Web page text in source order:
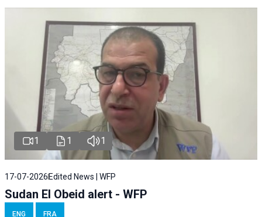
1 1 1
17-07-2026 Edited News | WFP
Sudan El Obeid alert - WFP
ENG FRA